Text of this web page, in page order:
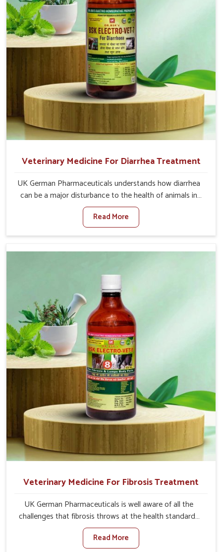
quicker recoveries.
Veterinary Medicine For Diarrhea Treatment
UK German Pharmaceuticals understands how diarrhea
can be a major disturbance to the health of animals in
Baripada. When set against any other Veterinary
Medicine For Diarrhea Treatment Manufacturers in
Baripada, although we are not based there, we create
Once diarrhea is contracted, it starts turning into
productivity associated with healthy animals in Baripada.
Our veterinary medicines in Baripada are so carefully
formulated that they treat the symptoms as well as the
root cause, and the animals recover quickly and regain
full strength in no time.
Read More
Veterinary Medicine For Fibrosis Treatment
UK German Pharmaceuticals is well aware of all the
challenges that fibrosis throws at the health standards
of animals in Baripada. Compared to any other Veterinary
Medicine For Fibrosis Treatment Manufacturers in
Read More